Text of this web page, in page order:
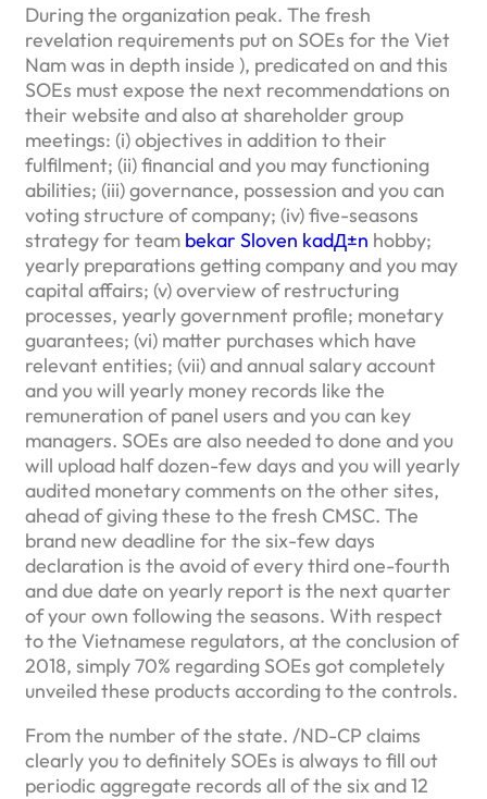
During the organization peak. The fresh
revelation requirements put on SOEs for the Viet
Nam was in depth inside ), predicated on and this
SOEs must expose the next recommendations on
their website and also at shareholder group
meetings: (i) objectives in addition to their
fulfilment; (ii) financial and you may functioning
abilities; (iii) governance, possession and you can
voting structure of company; (iv) five-seasons
strategy for team bekar Sloven kadД±n hobby;
yearly preparations getting company and you may
capital affairs; (v) overview of restructuring
processes, yearly government profile; monetary
guarantees; (vi) matter purchases which have
relevant entities; (vii) and annual salary account
and you will yearly money records like the
remuneration of panel users and you can key
managers. SOEs are also needed to done and you
will upload half dozen-few days and you will yearly
audited monetary comments on the other sites,
ahead of giving these to the fresh CMSC. The
brand new deadline for the six-few days
declaration is the avoid of every third one-fourth
and due date on yearly report is the next quarter
of your own following the seasons. With respect
to the Vietnamese regulators, at the conclusion of
2018, simply 70% regarding SOEs got completely
unveiled these products according to the controls.
From the number of the state. /ND-CP claims
clearly you to definitely SOEs is always to fill out
periodic aggregate records all of the six and 12